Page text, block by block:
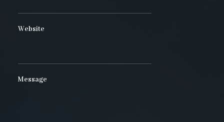
Website
Message